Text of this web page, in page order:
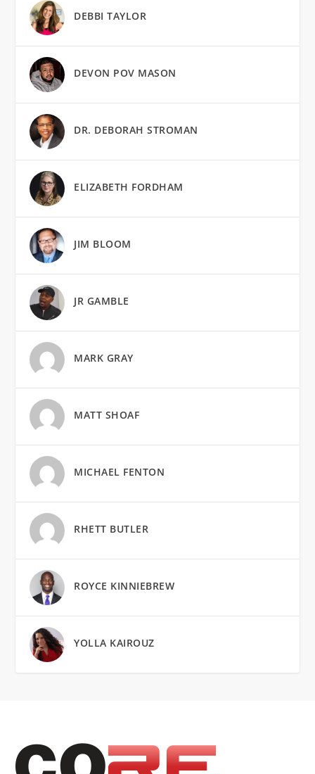
DEBBI TAYLOR
DEVON POV MASON
DR. DEBORAH STROMAN
ELIZABETH FORDHAM
JIM BLOOM
JR GAMBLE
MARK GRAY
MATT SHOAF
MICHAEL FENTON
RHETT BUTLER
ROYCE KINNIEBREW
YOLLA KAIROUZ